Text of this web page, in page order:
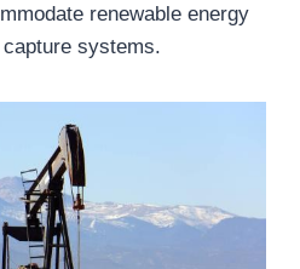
renewable energy
systems.